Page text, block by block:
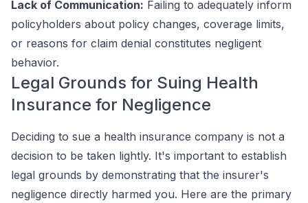
Lack of Communication: Failing to adequately inform
policyholders about policy changes, coverage limits,
or reasons for claim denial constitutes negligent
behavior.
Legal Grounds for Suing Health
Insurance for Negligence
Deciding to sue a health insurance company is not a
decision to be taken lightly. It's important to establish
legal grounds by demonstrating that the insurer's
negligence directly harmed you. Here are the primary